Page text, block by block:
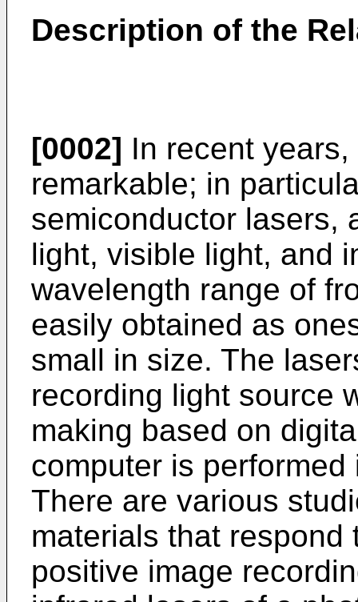
Description of the
[0002] In recent
remarkable; in
semiconductor lasers,
light, visible light, and
wavelength range of
easily obtained as
small in size. The
recording light source
making based on
computer is
There are various
materials that
positive image